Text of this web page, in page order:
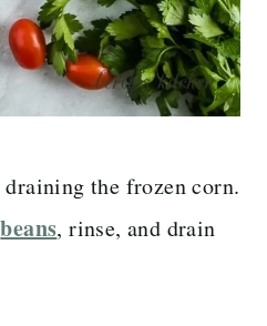
the frozen corn.
beans, rinse, and drain